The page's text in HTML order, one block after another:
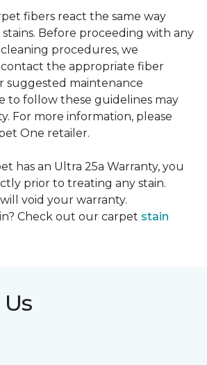
fibers react the same way
Before proceeding with any
procedures, we
the appropriate fiber
suggested maintenance
to follow these guidelines may
For more information, please
One retailer.
has an Ultra 25a Warranty, you
prior to treating any stain.
void your warranty.
Check out our carpet stain